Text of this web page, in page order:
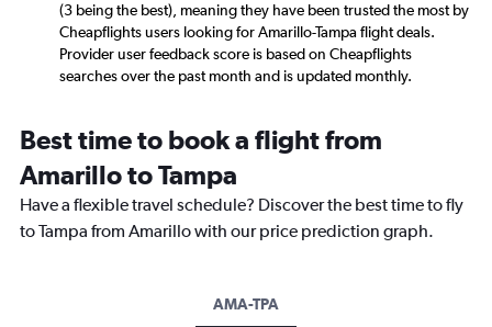
(3 being the best), meaning they have been trusted the most by
Cheapflights users looking for Amarillo-Tampa flight deals.
Provider user feedback score is based on Cheapflights
searches over the past month and is updated monthly.
Best time to book a flight from
Amarillo to Tampa
Have a flexible travel schedule? Discover the best time to fly
to Tampa from Amarillo with our price prediction graph.
AMA-TPA